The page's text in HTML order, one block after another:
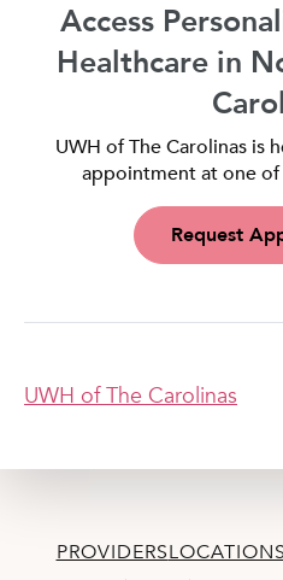
Access
Healthcare in
UWH of The Carolinas is
appointment at one
Request
UWH of The Carolinas
PROVIDERSLOCATIONS